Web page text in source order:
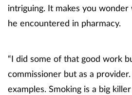
intriguing. It makes you
he encountered in pharmacy.
“I did some of that good work
commissioner but as a
examples. Smoking is a big